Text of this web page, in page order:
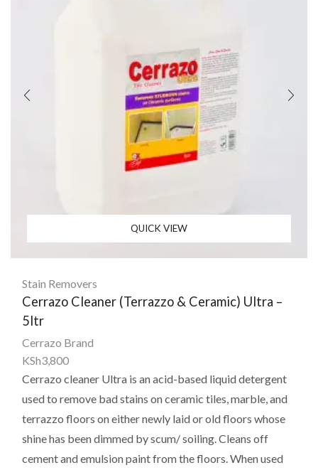
QUICK VIEW
Stain Removers
Cerrazo Cleaner (Terrazzo & Ceramic) Ultra –
5ltr
Cerrazo Brand
KSh3,800
Cerrazo cleaner Ultra is an acid-based liquid detergent
used to remove bad stains on ceramic tiles, marble, and
terrazzo floors on either newly laid or old floors whose
shine has been dimmed by scum/ soiling. Cleans off
cement and emulsion paint from the floors. When used